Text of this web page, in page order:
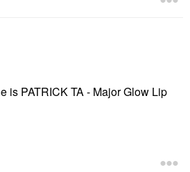
is PATRICK TA - Major Glow Lip